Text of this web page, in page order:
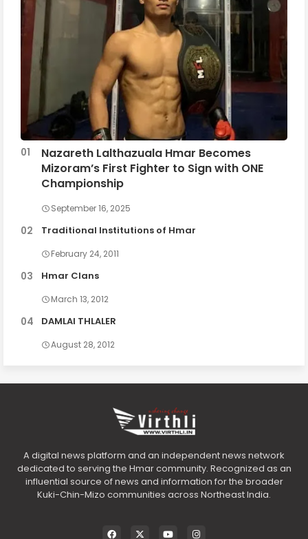
Nazareth Lalthazuala Hmar Becomes
Mizoram’s First Fighter to Sign with ONE
Championship
September 16, 2025
Traditional Institutions of Hmar
February 24, 2011
Hmar Clans
March 13, 2012
DAMLAI THLALER
August 28, 2012
A digital news platform and an independent news network
dedicated to serving the Hmar community. Recognized as an
influential source of news and information for the broader
Kuki-Chin-Mizo communities across Northeast India.